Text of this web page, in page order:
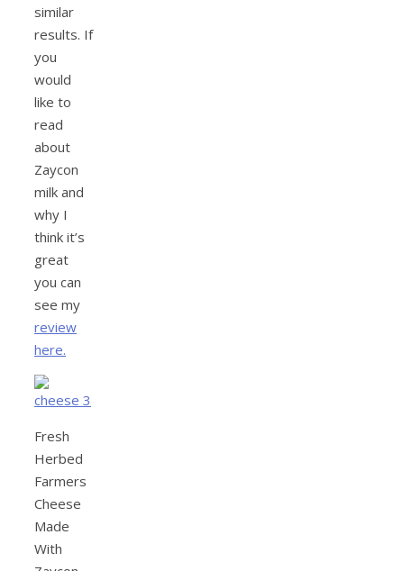
similar
results. If
you
would
like to
read
about
Zaycon
milk and
why I
think it’s
great
you can
see my
review
here.
Fresh
Herbed
Farmers
Cheese
Made
With